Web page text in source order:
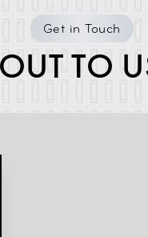
Get in Touch
TO